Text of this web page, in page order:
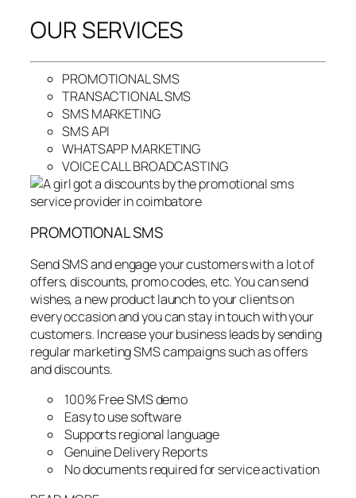
OUR SERVICES
PROMOTIONAL SMS
TRANSACTIONAL SMS
SMS MARKETING
SMS API
WHATSAPP MARKETING
VOICE CALL BROADCASTING
PROMOTIONAL SMS
Send SMS and engage your customers with a lot of
offers, discounts, promo codes, etc. You can send
wishes, a new product launch to your clients on
every occasion and you can stay in touch with your
customers. Increase your business leads by sending
regular marketing SMS campaigns such as offers
and discounts.
100% Free SMS demo
Easy to use software
Supports regional language
Genuine Delivery Reports
No documents required for service activation